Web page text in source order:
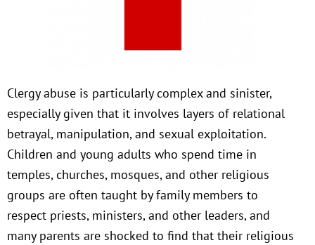
Clergy abuse is particularly complex and sinister,
especially given that it involves layers of relational
betrayal, manipulation, and sexual exploitation.
Children and young adults who spend time in
temples, churches, mosques, and other religious
groups are often taught by family members to
respect priests, ministers, and other leaders, and
many parents are shocked to find that their religious